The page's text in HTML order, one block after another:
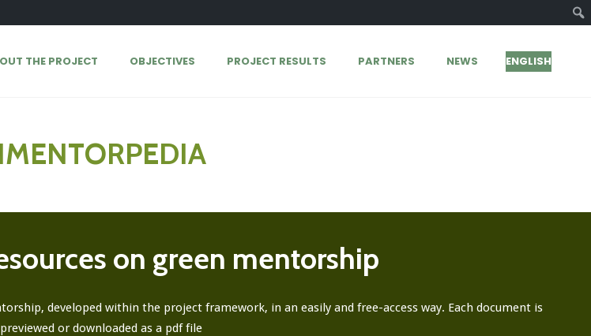
THE PROJECT OBJECTIVES PROJECT RESULTS PARTNERS NEWS ENGLISH
on green mentorship
developed within the project framework, in an easily and free-access way. Each document is
or downloaded as a pdf file